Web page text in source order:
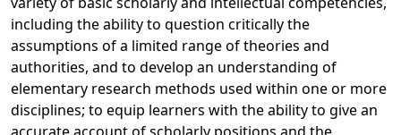
including the ability to question critically the
assumptions of a limited range of theories and
authorities, and to develop an understanding of
elementary research methods used within one or more
disciplines; to equip learners with the ability to give an
accurate account of scholarly positions and the